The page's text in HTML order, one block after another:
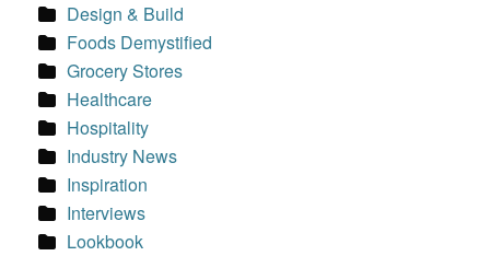
Design & Build
Foods Demystified
Grocery Stores
Healthcare
Hospitality
Industry News
Inspiration
Interviews
Lookbook